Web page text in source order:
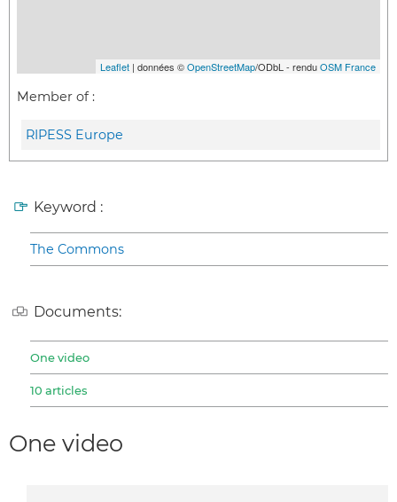
Leaflet | données ©OpenStreetMap/ODbL - renduOSM France
Member of :
RIPESS Europe
Keyword :
The Commons
Documents:
One video
10 articles
One video